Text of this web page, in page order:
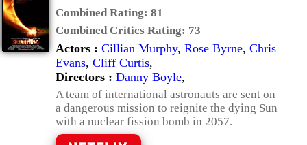
Combined Rating: 81
Combined Critics Rating: 73
Actors : Cillian Murphy, Rose Byrne, Chris
Evans, Cliff Curtis,
Directors : Danny Boyle,
A team of international astronauts are sent on
a dangerous mission to reignite the dying Sun
with a nuclear fission bomb in 2057.